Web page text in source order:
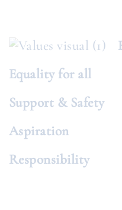
Equality for all
Support & Safety
Aspiration
Responsibility